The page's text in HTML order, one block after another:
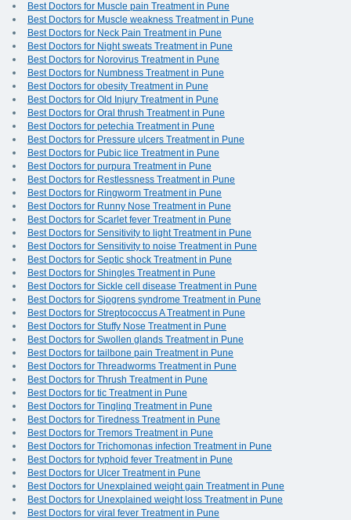
Best Doctors for Muscle pain Treatment in Pune
Best Doctors for Muscle weakness Treatment in Pune
Best Doctors for Neck Pain Treatment in Pune
Best Doctors for Night sweats Treatment in Pune
Best Doctors for Norovirus Treatment in Pune
Best Doctors for Numbness Treatment in Pune
Best Doctors for obesity Treatment in Pune
Best Doctors for Old Injury Treatment in Pune
Best Doctors for Oral thrush Treatment in Pune
Best Doctors for petechia Treatment in Pune
Best Doctors for Pressure ulcers Treatment in Pune
Best Doctors for Pubic lice Treatment in Pune
Best Doctors for purpura Treatment in Pune
Best Doctors for Restlessness Treatment in Pune
Best Doctors for Ringworm Treatment in Pune
Best Doctors for Runny Nose Treatment in Pune
Best Doctors for Scarlet fever Treatment in Pune
Best Doctors for Sensitivity to light Treatment in Pune
Best Doctors for Sensitivity to noise Treatment in Pune
Best Doctors for Septic shock Treatment in Pune
Best Doctors for Shingles Treatment in Pune
Best Doctors for Sickle cell disease Treatment in Pune
Best Doctors for Sjogrens syndrome Treatment in Pune
Best Doctors for Streptococcus A Treatment in Pune
Best Doctors for Stuffy Nose Treatment in Pune
Best Doctors for Swollen glands Treatment in Pune
Best Doctors for tailbone pain Treatment in Pune
Best Doctors for Threadworms Treatment in Pune
Best Doctors for Thrush Treatment in Pune
Best Doctors for tic Treatment in Pune
Best Doctors for Tingling Treatment in Pune
Best Doctors for Tiredness Treatment in Pune
Best Doctors for Tremors Treatment in Pune
Best Doctors for Trichomonas infection Treatment in Pune
Best Doctors for typhoid fever Treatment in Pune
Best Doctors for Ulcer Treatment in Pune
Best Doctors for Unexplained weight gain Treatment in Pune
Best Doctors for Unexplained weight loss Treatment in Pune
Best Doctors for viral fever Treatment in Pune